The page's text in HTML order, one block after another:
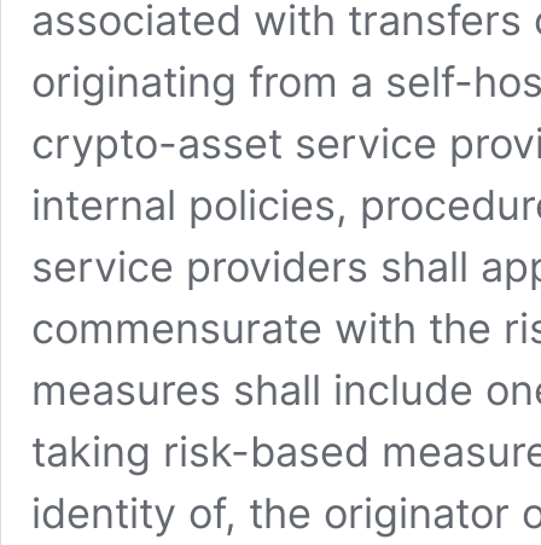
associated with
originating from a self-
crypto-asset service
internal policies,
service providers shall
commensurate with the
measures shall include
taking risk-based
identity of, the originator